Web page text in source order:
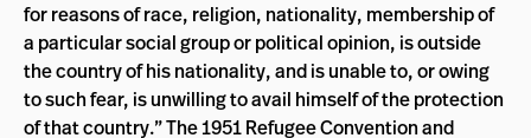
for reasons of race, religion, nationality, membership of
a particular social group or political opinion, is outside
the country of his nationality, and is unable to, or owing
to such fear, is unwilling to avail himself of the protection
of that country.” The 1951 Refugee Convention and